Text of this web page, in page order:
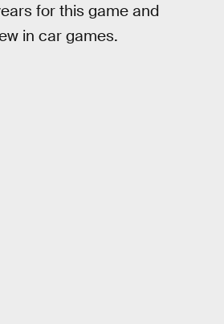
for this game and
in car games.